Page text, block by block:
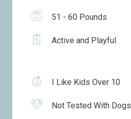
51 - 60 Pounds
Active and Playful
I Like Kids Over 10
Not Tested With Dogs